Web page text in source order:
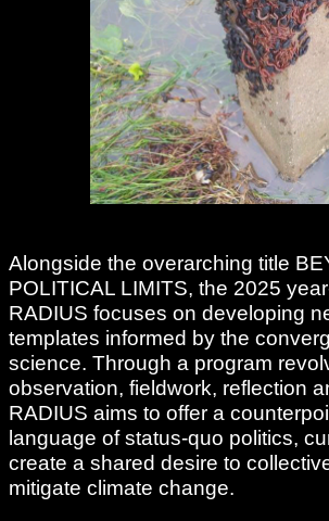
Alongside the overarching title
POLITICAL LIMITS, the 2025
RADIUS focuses on developing
templates informed by the
science. Through a program
observation, fieldwork, reflection
RADIUS aims to offer a
language of status-quo politics,
create a shared desire to
mitigate climate change.